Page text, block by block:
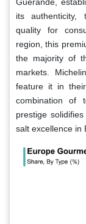
its authenticity,
quality for
region, this
the majority of
markets.
feature it in
combination of
prestige
salt excellence in